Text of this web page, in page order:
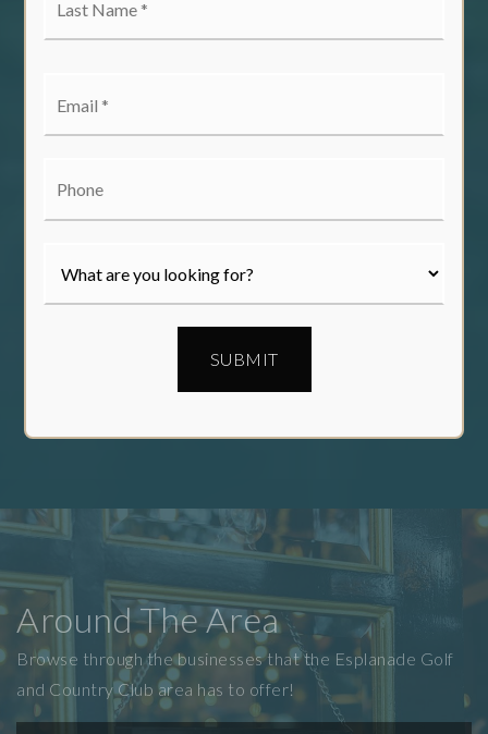
SUBMIT
Around The Area
Browse through the businesses that the Esplanade Golf
and Country Club area has to offer!